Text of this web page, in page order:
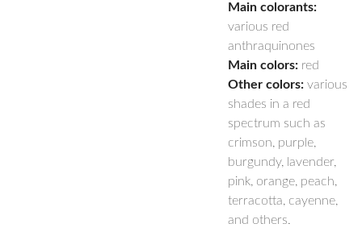
Main colorants:
various red
anthraquinones
Main colors:red
Other colors: various
shades in a red
spectrum such as
crimson, purple,
burgundy, lavender,
pink, orange, peach,
terracotta, cayenne,
and others.